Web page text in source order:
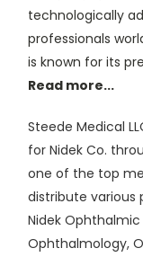
technologically
professionals
is known for its
Read more...
Steede Medical
for Nidek Co.
one of the top
distribute various
Nidek
Ophthalmology,